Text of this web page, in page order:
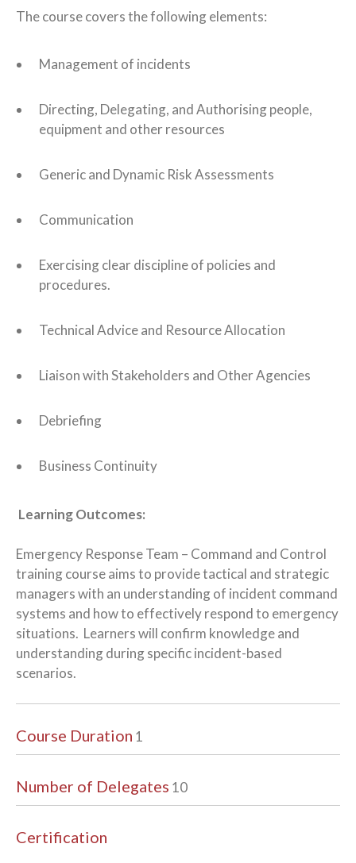
The course covers the following elements:
Management of incidents
Directing, Delegating, and Authorising people,
equipment and other resources
Generic and Dynamic Risk Assessments
Communication
Exercising clear discipline of policies and
procedures.
Technical Advice and Resource Allocation
Liaison with Stakeholders and Other Agencies
Debriefing
Business Continuity
Learning Outcomes:
Emergency Response Team – Command and Control
training course aims to provide tactical and strategic
managers with an understanding of incident command
systems and how to effectively respond to emergency
situations. Learners will confirm knowledge and
understanding during specific incident-based
scenarios.
Course Duration 1
Number of Delegates 10
Certification